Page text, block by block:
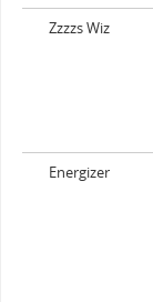
Zzzzs Wiz
Energizer